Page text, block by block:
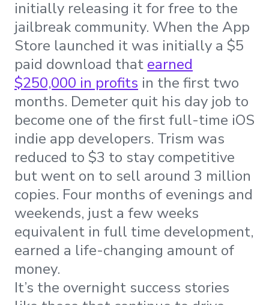
initially releasing it for free to the
jailbreak community. When the App
Store launched it was initially a $5
paid download that earned
$250,000 in profits in the first two
months. Demeter quit his day job to
become one of the first full-time iOS
indie app developers. Trism was
reduced to $3 to stay competitive
but went on to sell around 3 million
copies. Four months of evenings and
weekends, just a few weeks
equivalent in full time development,
earned a life-changing amount of
money.
It’s the overnight success stories